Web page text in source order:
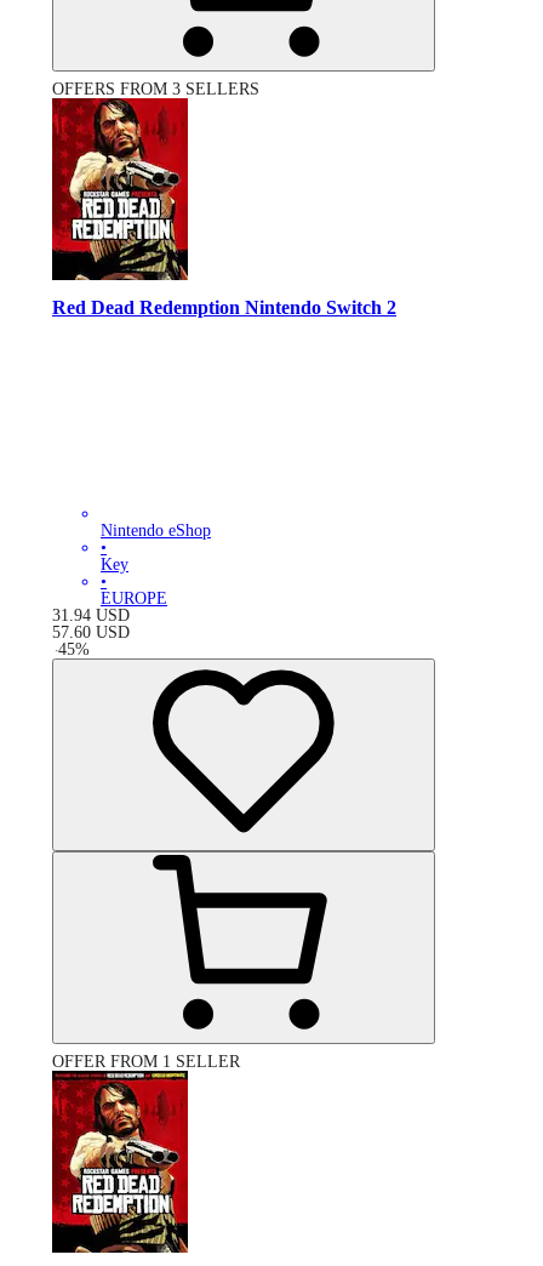
OFFERS FROM 3 SELLERS
Red Dead Redemption Nintendo Switch 2
Nintendo eShop
•
Key
•
EUROPE
31.94 USD
57.60 USD
-45%
OFFER FROM 1 SELLER